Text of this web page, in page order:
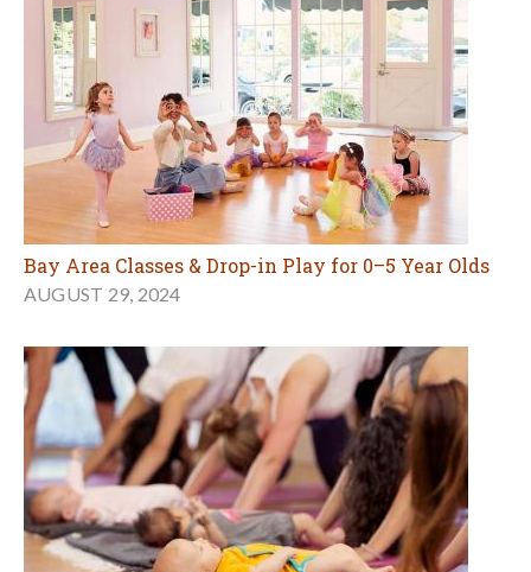
Bay Area Classes & Drop-in Play for 0–5 Year Olds
AUGUST 29, 2024